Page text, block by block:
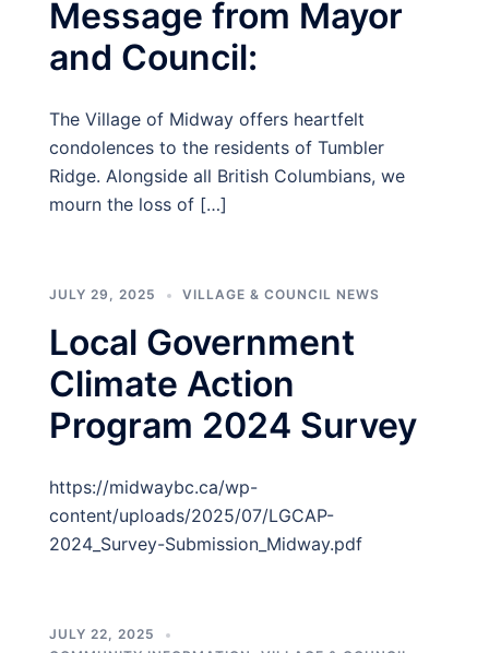
Message from Mayor
and Council:
The Village of Midway offers heartfelt
condolences to the residents of Tumbler
Ridge. Alongside all British Columbians, we
mourn the loss of […]
JULY 29, 2025 VILLAGE & COUNCIL NEWS
Local Government
Climate Action
Program 2024 Survey
https://midwaybc.ca/wp-
content/uploads/2025/07/LGCAP-
2024_Survey-Submission_Midway.pdf
JULY 22, 2025